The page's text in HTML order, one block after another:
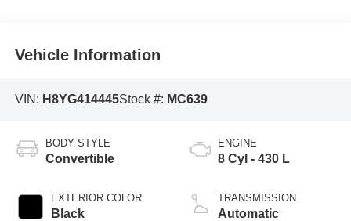
Vehicle Information
VIN: H8YG414445Stock #: MC639
BODY STYLE
Convertible
EXTERIOR COLOR
Black
ENGINE
8 Cyl - 430 L
TRANSMISSION
Automatic